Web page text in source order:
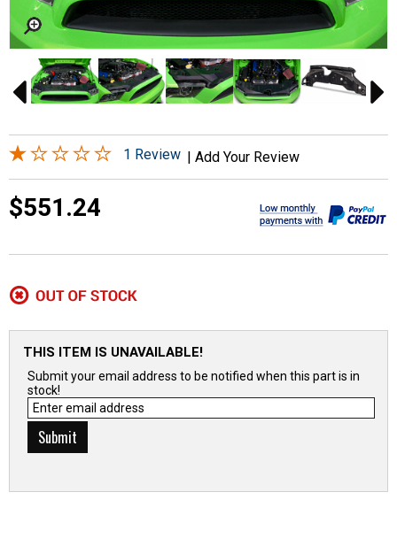
1 Review | Add Your Review
$551.24
THIS ITEM IS UNAVAILABLE!
Submit your email address to be notified when this part is in
stock!